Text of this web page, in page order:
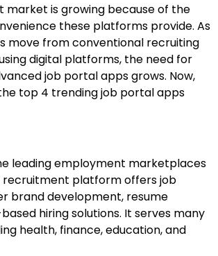
market is growing because of the
these platforms provide. As
move from conventional recruiting
digital platforms, the need for
job portal apps grows. Now,
top 4 trending job portal apps
leading employment marketplaces
recruitment platform offers job
brand development, resume
hiring solutions. It serves many
health, finance, education, and